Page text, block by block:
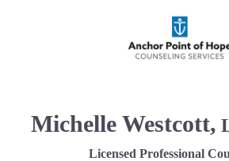
Michelle Westcott,
Licensed Professional